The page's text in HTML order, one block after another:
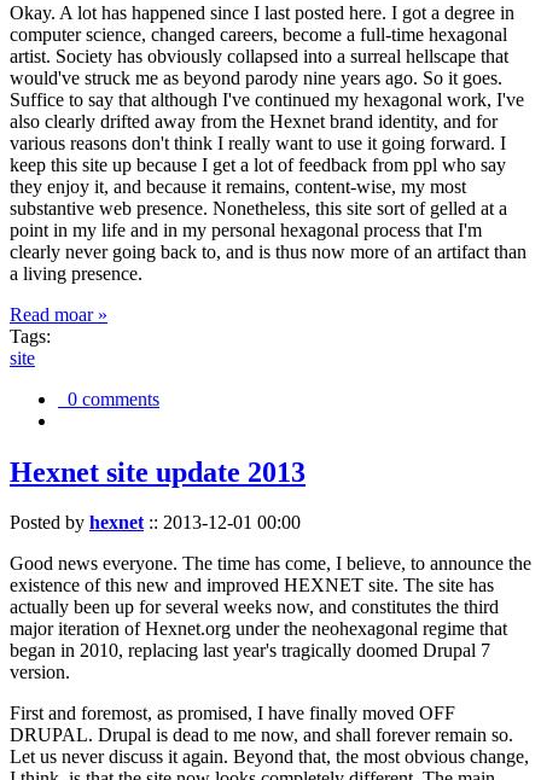
Okay. A lot has happened since I last posted here. I got a degree in
computer science, changed careers, become a full-time hexagonal
artist. Society has obviously collapsed into a surreal hellscape that
would've struck me as beyond parody nine years ago. So it goes.
Suffice to say that although I've continued my hexagonal work, I've
also clearly drifted away from the Hexnet brand identity, and for
various reasons don't think I really want to use it going forward. I
keep this site up because I get a lot of feedback from ppl who say
they enjoy it, and because it remains, content-wise, my most
substantive web presence. Nonetheless, this site sort of gelled at a
point in my life and in my personal hexagonal process that I'm
clearly never going back to, and is thus now more of an artifact than
a living presence.
Read moar »
Tags:
site
0 comments
Hexnet site update 2013
Posted by hexnet:: 2013-12-01 00:00
Good news everyone. The time has come, I believe, to announce the
existence of this new and improved HEXNET site. The site has
actually been up for several weeks now, and constitutes the third
major iteration of Hexnet.org under the neohexagonal regime that
began in 2010, replacing last year's tragically doomed Drupal 7
version.
First and foremost, as promised, I have finally moved OFF
DRUPAL. Drupal is dead to me now, and shall forever remain so.
Let us never discuss it again. Beyond that, the most obvious change,